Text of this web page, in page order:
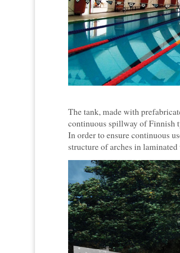
The tank, made with
continuous spillway of Finnish
In order to ensure continuous
structure of arches in